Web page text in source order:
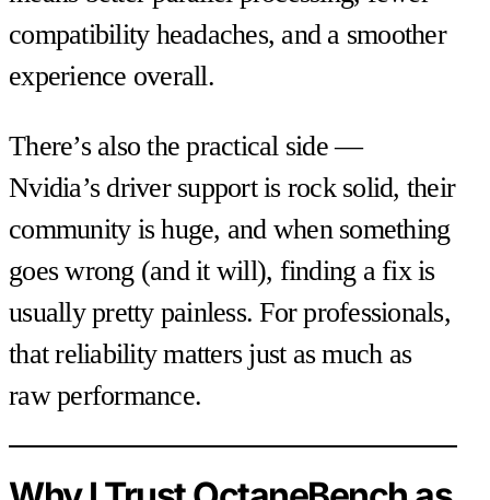
compatibility headaches, and a smoother
experience overall.
There’s also the practical side —
Nvidia’s driver support is rock solid, their
community is huge, and when something
goes wrong (and it will), finding a fix is
usually pretty painless. For professionals,
that reliability matters just as much as
raw performance.